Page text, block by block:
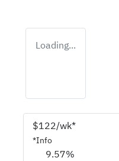
Loading...
$122/wk*
*Info
9.57%